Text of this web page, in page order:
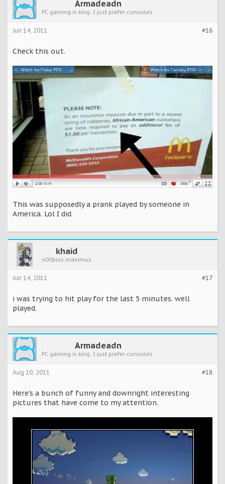
Armadeadn
PC gaming is king. I just prefer consoles.
#16
Jun 14, 2011
Check this out.
This was supposedly a prank played by someone in
America. Lol I did.
khaid
n00bius maximus
#17
Jun 14, 2011
i was trying to hit play for the last 5 minutes. well
played.
Armadeadn
PC gaming is king. I just prefer consoles.
#18
Aug 10, 2011
Here's a bunch of funny and downright interesting
pictures that have come to my attention.